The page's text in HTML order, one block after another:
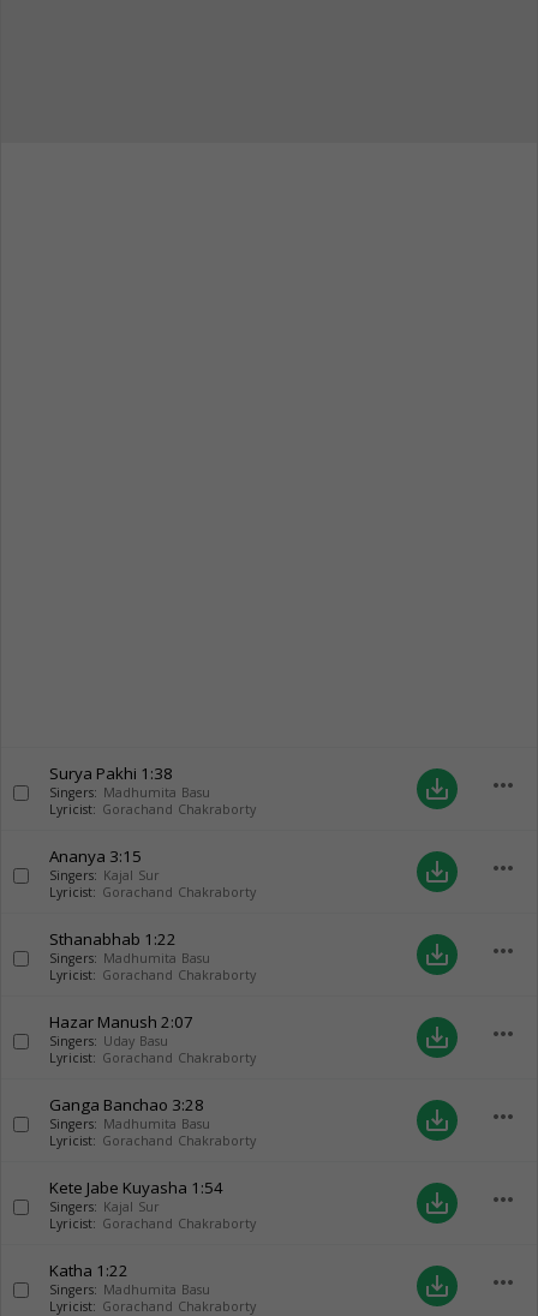
Surya Pakhi 1:38
Singers: Madhumita Basu
Lyricist: Gorachand Chakraborty
save_alt more_horiz
Ananya 3:15
Singers: Kajal Sur
Lyricist: Gorachand Chakraborty
save_alt more_horiz
Sthanabhab 1:22
Singers: Madhumita Basu
Lyricist: Gorachand Chakraborty
save_alt more_horiz
Hazar Manush 2:07
Singers: Uday Basu
Lyricist: Gorachand Chakraborty
save_alt more_horiz
Ganga Banchao 3:28
Singers: Madhumita Basu
Lyricist: Gorachand Chakraborty
save_alt more_horiz
Kete Jabe Kuyasha 1:54
Singers: Kajal Sur
Lyricist: Gorachand Chakraborty
save_alt more_horiz
Katha 1:22
Singers: Madhumita Basu
Lyricist: Gorachand Chakraborty
save_alt more_horiz